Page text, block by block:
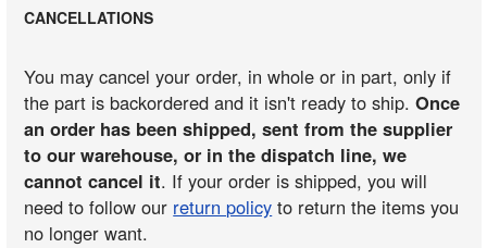
CANCELLATIONS
You may cancel your order, in whole or in part, only if
the part is backordered and it isn't ready to ship.Once
an order has been shipped, sent from the supplier
to our warehouse, or in the dispatch line, we
cannot cancel it. If your order is shipped, you will
need to follow our return policy to return the items you
no longer want.